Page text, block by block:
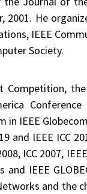
2001. He
IEEE
Society.
the
Conference
IEEE
and IEEE ICC
ICC 2007,
IEEE
and the